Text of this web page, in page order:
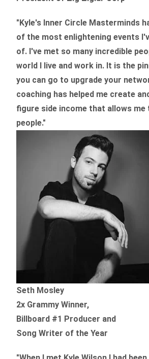
"Kyle's Inner Circle Masterminds
of the most enlightening events
of. I've met so many incredible
world I live and work in. It is the
you can go to upgrade your
coaching has helped me create
figure side income that allows
people."
Seth Mosley
2x Grammy Winner,
Billboard #1 Producer and
Song Writer of the Year